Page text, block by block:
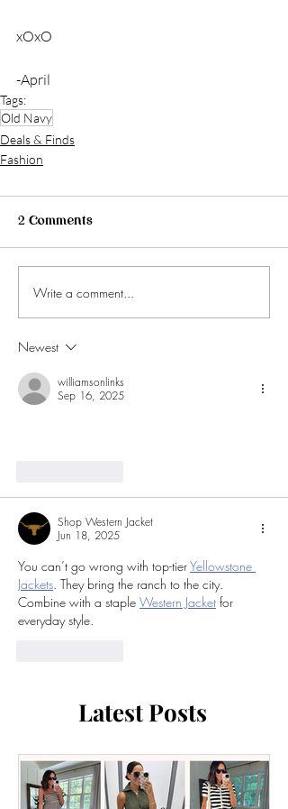
xOxO
-April
Tags:
Old Navy
Deals & Finds
Fashion
2 Comments
Write a comment...
Newest
williamsonlinks
Sep 16, 2025
Shop Western Jacket
Jun 18, 2025
You can’t go wrong with top-tier Yellowstone
Jackets. They bring the ranch to the city.
Combine with a staple Western Jacket for
everyday style.
Latest Posts